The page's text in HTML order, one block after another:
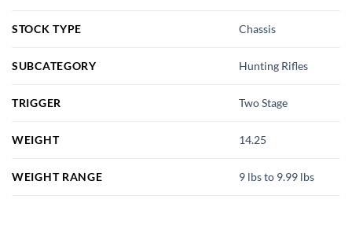
STOCK TYPE Chassis
SUBCATEGORY Hunting Rifles
TRIGGER Two Stage
WEIGHT 14.25
WEIGHT RANGE 9 lbs to 9.99 lbs